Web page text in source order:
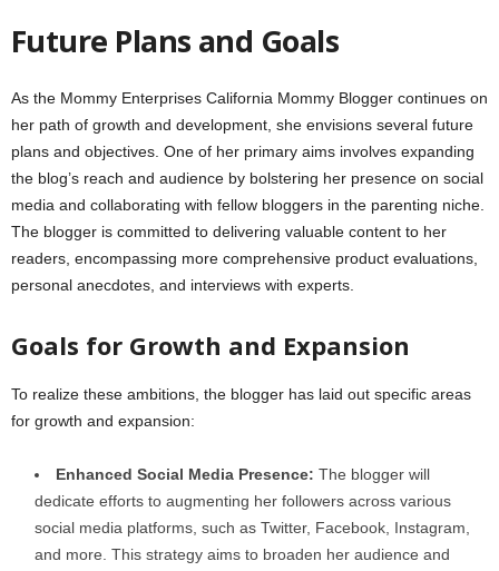
Future Plans and Goals
As the Mommy Enterprises California Mommy Blogger continues on
her path of growth and development, she envisions several future
plans and objectives. One of her primary aims involves expanding
the blog’s reach and audience by bolstering her presence on social
media and collaborating with fellow bloggers in the parenting niche.
The blogger is committed to delivering valuable content to her
readers, encompassing more comprehensive product evaluations,
personal anecdotes, and interviews with experts.
Goals for Growth and Expansion
To realize these ambitions, the blogger has laid out specific areas
for growth and expansion:
Enhanced Social Media Presence: The blogger will
dedicate efforts to augmenting her followers across various
social media platforms, such as Twitter, Facebook, Instagram,
and more. This strategy aims to broaden her audience and